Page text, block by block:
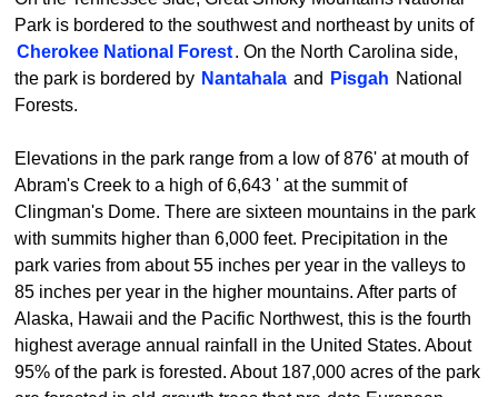
Park is bordered to the southwest and northeast by units of
Cherokee National Forest. On the North Carolina side,
the park is bordered by Nantahala and Pisgah National
Forests.
Elevations in the park range from a low of 876' at mouth of
Abram's Creek to a high of 6,643 ' at the summit of
Clingman's Dome. There are sixteen mountains in the park
with summits higher than 6,000 feet. Precipitation in the
park varies from about 55 inches per year in the valleys to
85 inches per year in the higher mountains. After parts of
Alaska, Hawaii and the Pacific Northwest, this is the fourth
highest average annual rainfall in the United States. About
95% of the park is forested. About 187,000 acres of the park